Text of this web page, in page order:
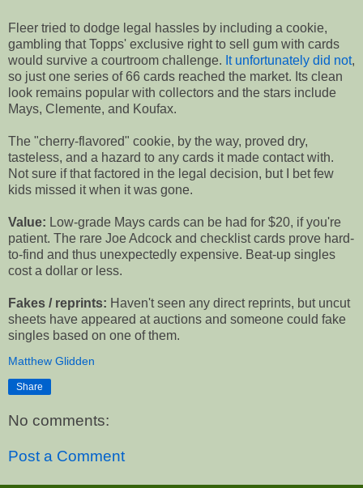
Fleer tried to dodge legal hassles by including a cookie,
gambling that Topps' exclusive right to sell gum with cards
would survive a courtroom challenge. It unfortunately did not,
so just one series of 66 cards reached the market. Its clean
look remains popular with collectors and the stars include
Mays, Clemente, and Koufax.
The "cherry-flavored" cookie, by the way, proved dry,
tasteless, and a hazard to any cards it made contact with.
Not sure if that factored in the legal decision, but I bet few
kids missed it when it was gone.
Value: Low-grade Mays cards can be had for $20, if you're
patient. The rare Joe Adcock and checklist cards prove hard-
to-find and thus unexpectedly expensive. Beat-up singles
cost a dollar or less.
Fakes / reprints: Haven't seen any direct reprints, but uncut
sheets have appeared at auctions and someone could fake
singles based on one of them.
Matthew Glidden
Share
No comments:
Post a Comment